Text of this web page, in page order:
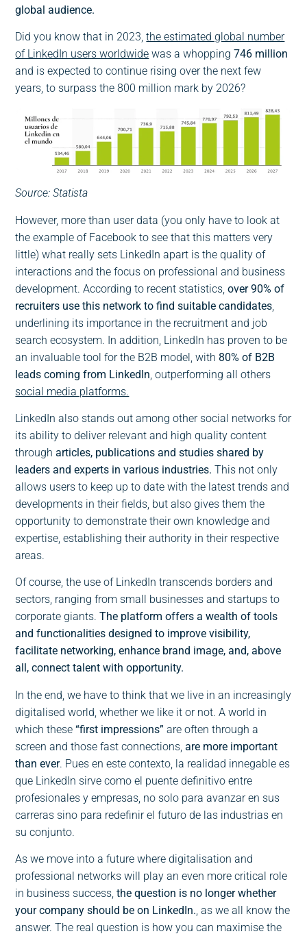
global audience.
Did you know that in 2023,the estimated global number
of LinkedIn users worldwide was a whopping746 million
and is expected to continue rising over the next few
years, to surpass the 800 million mark by 2026?
Source: Statista
However, more than user data (you only have to look at
the example of Facebook to see that this matters very
little) what really sets LinkedIn apart is the quality of
interactions and the focus on professional and business
development. According to recent statistics,over 90% of
recruiters use this network to find suitable candidates
underlining its importance in the recruitment and job
search ecosystem. In addition, LinkedIn has proven to be
an invaluable tool for the B2B model, with 80% of B2B
leads coming from LinkedIn , outperforming all others
social media platforms.
LinkedIn also stands out among other social networks for
its ability to deliver relevant and high quality content
through articles, publications and studies shared by
leaders and experts in various industries. This not only
allows users to keep up to date with the latest trends and
developments in their fields, but also gives them the
opportunity to demonstrate their own knowledge and
expertise, establishing their authority in their respective
areas.
Of course, the use of LinkedIn transcends borders and
sectors, ranging from small businesses and startups to
corporate giants.The platform offers a wealth of tools
and functionalities designed to improve visibility,
facilitate networking, enhance brand image, and, above
all, connect talent with opportunity.
In the end, we have to think that we live in an increasingly
digitalised world, whether we like it or not. A world in
which these“first impressions” are often through a
screen and those fast connections,are more important
than ever. Pues en este contexto, la realidad innegable es
que LinkedIn sirve como el puente definitivo entre
profesionales y empresas, no solo para avanzar en sus
carreras sino para redefinir el futuro de las industrias en
su conjunto.
As we move into a future where digitalisation and
professional networks will play an even more critical role
in business success,the question is no longer whether
your company should be on LinkedIn., as we all know the
answer. The real question is how you can maximise the